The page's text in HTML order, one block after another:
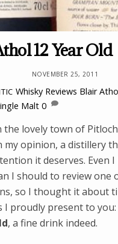
12 Year Old
NOVEMBER 25, 2011
Whisky Reviews Blair
Malt 0
the lovely town of
my opinion, a distillery
it deserves. Even I
I should to review one
so I thought it about
I proudly present to you:
, a fine drink indeed.